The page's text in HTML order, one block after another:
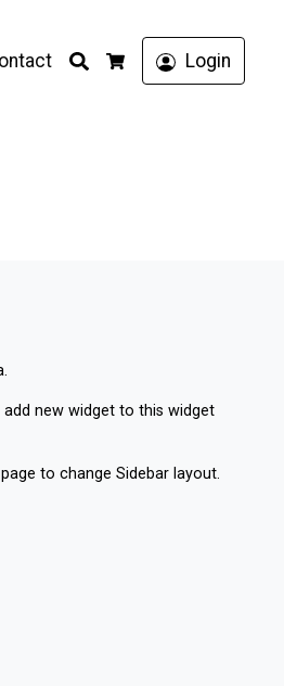
Search
Cart
Login
add new widget to this widget
page to change Sidebar layout.